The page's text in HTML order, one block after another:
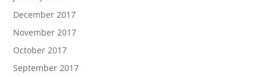
December 2017
November 2017
October 2017
September 2017